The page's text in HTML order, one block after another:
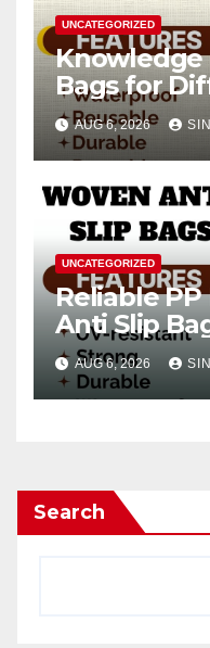
UNCATEGORIZED
Knowledge
Bags for
AUG 6, 2026
UNCATEGORIZED
Reliable PP
Anti Slip
AUG 6, 2026
Search